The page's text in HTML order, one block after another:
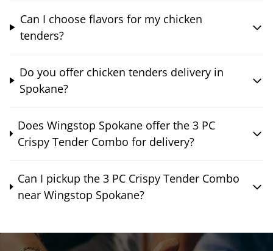
Can I choose flavors for my chicken
tenders?
Do you offer chicken tenders delivery in
Spokane?
Does Wingstop Spokane offer the 3 PC
Crispy Tender Combo for delivery?
Can I pickup the 3 PC Crispy Tender Combo
near Wingstop Spokane?